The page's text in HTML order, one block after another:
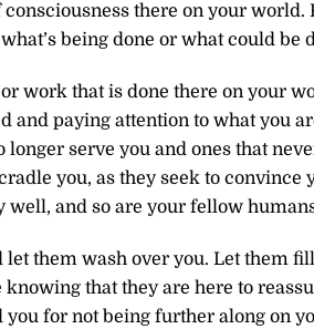
there on your
being done or what could be
work that is done there on your
and paying attention to what you
longer serve you and ones that
you, as they seek to
well, and so are your fellow
let them wash over you. Let them
knowing that they are here to
you for not being further along on